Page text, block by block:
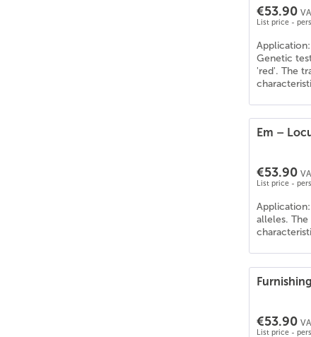
€53.90
List price -
Genetic
'red'. The
Em –
€53.90
List price -
alleles.
€53.90
List price -